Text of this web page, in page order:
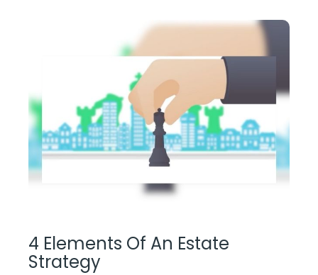
4 Elements Of An Estate
Strategy